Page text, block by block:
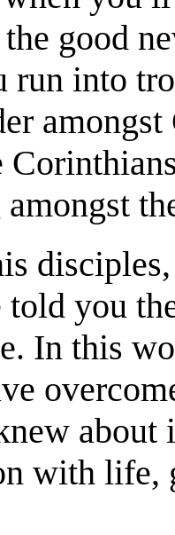
good
run into
told you
In this
about
with